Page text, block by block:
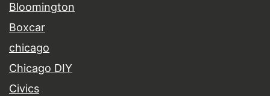
Bloomington
Boxcar
chicago
Chicago DIY
Civics